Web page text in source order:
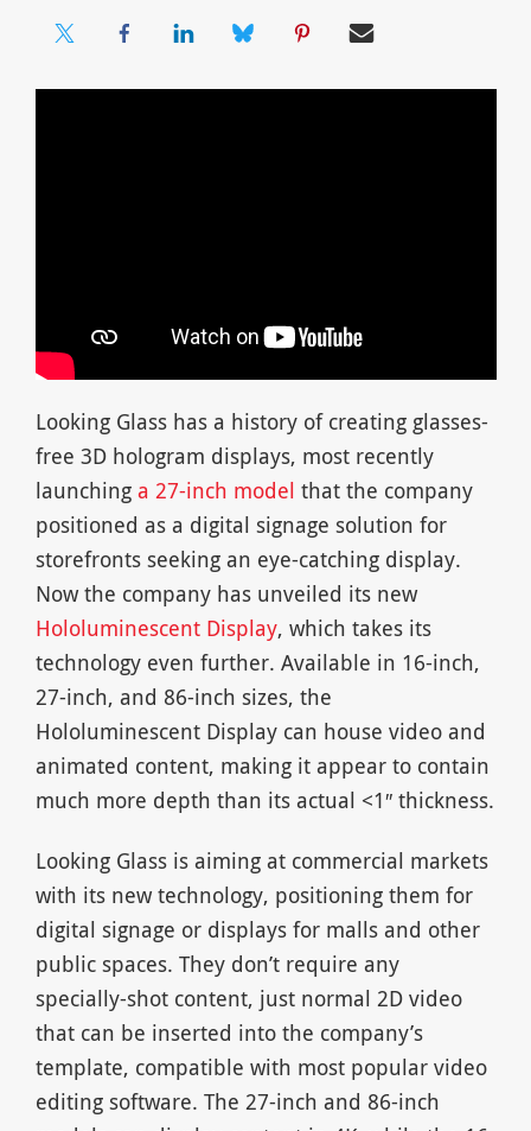
Looking Glass has a history of creating glasses-
free 3D hologram displays, most recently
launching a 27-inch model that the company
positioned as a digital signage solution for
storefronts seeking an eye-catching display.
Now the company has unveiled its new
Hololuminescent Display, which takes its
technology even further. Available in 16-inch,
27-inch, and 86-inch sizes, the
Hololuminescent Display can house video and
animated content, making it appear to contain
much more depth than its actual <1″ thickness.
Looking Glass is aiming at commercial markets
with its new technology, positioning them for
digital signage or displays for malls and other
public spaces. They don’t require any
specially-shot content, just normal 2D video
that can be inserted into the company’s
template, compatible with most popular video
editing software. The 27-inch and 86-inch